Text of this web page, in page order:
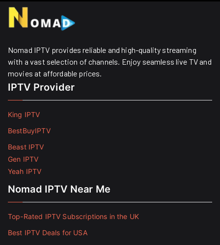
Nomad IPTV provides reliable and high-quality streaming
with a vast selection of channels. Enjoy seamless live TV and
movies at affordable prices. ​
IPTV Provider
King IPTV
BestBuyIPTV
Beast IPTV
Gen IPTV
Yeah IPTV
Nomad IPTV Near Me
Top-Rated IPTV Subscriptions in the UK
Best IPTV Deals for USA